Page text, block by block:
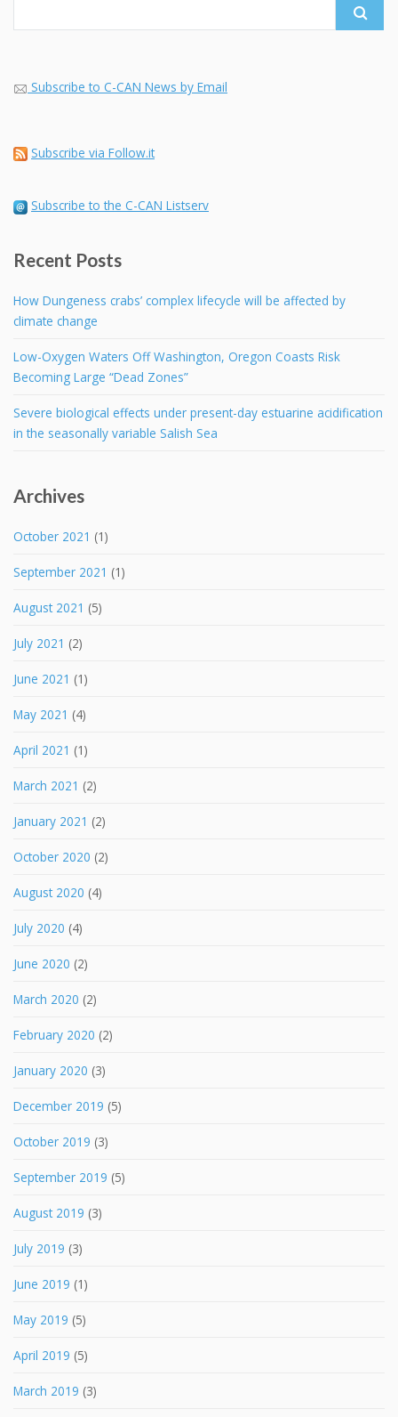
Subscribe to C-CAN News by Email
Subscribe via Follow.it
Subscribe to the C-CAN Listserv
Recent Posts
How Dungeness crabs’ complex lifecycle will be affected by
climate change
Low-Oxygen Waters Off Washington, Oregon Coasts Risk
Becoming Large “Dead Zones”
Severe biological effects under present-day estuarine acidification
in the seasonally variable Salish Sea
Archives
October 2021 (1)
September 2021 (1)
August 2021 (5)
July 2021 (2)
June 2021 (1)
May 2021 (4)
April 2021 (1)
March 2021 (2)
January 2021 (2)
October 2020 (2)
August 2020 (4)
July 2020 (4)
June 2020 (2)
March 2020 (2)
February 2020 (2)
January 2020 (3)
December 2019 (5)
October 2019 (3)
September 2019 (5)
August 2019 (3)
July 2019 (3)
June 2019 (1)
May 2019 (5)
April 2019 (5)
March 2019 (3)